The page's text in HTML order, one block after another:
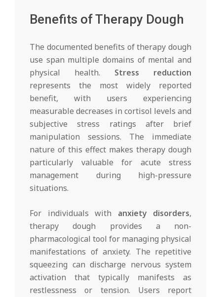
Benefits of Therapy Dough
The documented benefits of therapy dough
use span multiple domains of mental and
physical health. Stress reduction
represents the most widely reported
benefit, with users experiencing
measurable decreases in cortisol levels and
subjective stress ratings after brief
manipulation sessions. The immediate
nature of this effect makes therapy dough
particularly valuable for acute stress
management during high-pressure
situations.
For individuals with anxiety disorders,
therapy dough provides a non-
pharmacological tool for managing physical
manifestations of anxiety. The repetitive
squeezing can discharge nervous system
activation that typically manifests as
restlessness or tension. Users report